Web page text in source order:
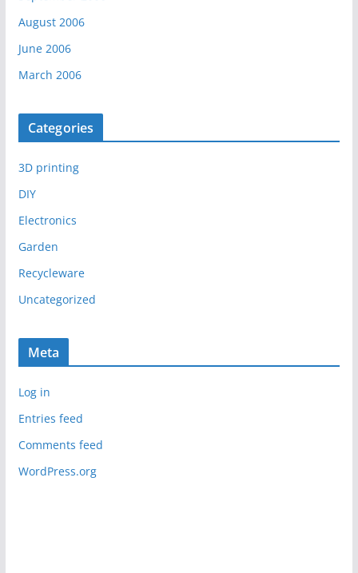
August 2006
June 2006
March 2006
Categories
3D printing
DIY
Electronics
Garden
Recycleware
Uncategorized
Meta
Log in
Entries feed
Comments feed
WordPress.org